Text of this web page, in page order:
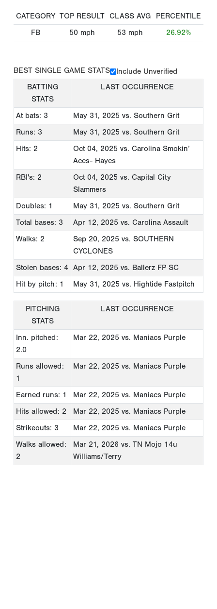
CATEGORY TOP RESULT CLASS AVG
PERCENTILE
FB
50 mph 53 mph 26.92%
BEST SINGLE GAME STATS
Include Unverified
BATTING
STATS
LAST OCCURRENCE
At bats: 3 May 31, 2025 vs. Southern Grit
Runs: 3
May 31, 2025 vs. Southern Grit
Hits: 2
Oct 04, 2025 vs. Carolina Smokin’
Aces- Hayes
RBI's: 2
Oct 04, 2025 vs. Capital City
Slammers
Doubles: 1
May 31, 2025 vs. Southern Grit
Total bases: 3
Apr 12, 2025 vs. Carolina Assault
Walks: 2
Sep 20, 2025 vs. SOUTHERN
CYCLONES
Stolen bases: 4
Apr 12, 2025 vs. Ballerz FP SC
Hit by pitch: 1
May 31, 2025 vs. Hightide Fastpitch
PITCHING
STATS
LAST OCCURRENCE
Inn. pitched:
2.0
Mar 22, 2025 vs. Maniacs Purple
Runs allowed:
1
Mar 22, 2025 vs. Maniacs Purple
Earned runs: 1 Mar 22, 2025 vs. Maniacs Purple
Hits allowed: 2
Mar 22, 2025 vs. Maniacs Purple
Strikeouts: 3
Mar 22, 2025 vs. Maniacs Purple
Walks allowed:
2
Mar 21, 2026 vs. TN Mojo 14u
Williams/Terry